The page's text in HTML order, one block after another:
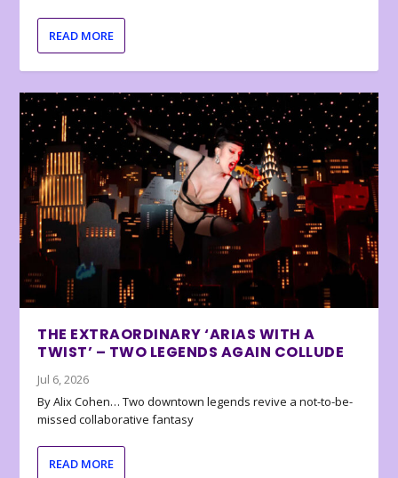
READ MORE
THE EXTRAORDINARY ‘ARIAS WITH A
TWIST’ – TWO LEGENDS AGAIN COLLUDE
Jul 6, 2026
By Alix Cohen… Two downtown legends revive a not-to-be-
missed collaborative fantasy
READ MORE